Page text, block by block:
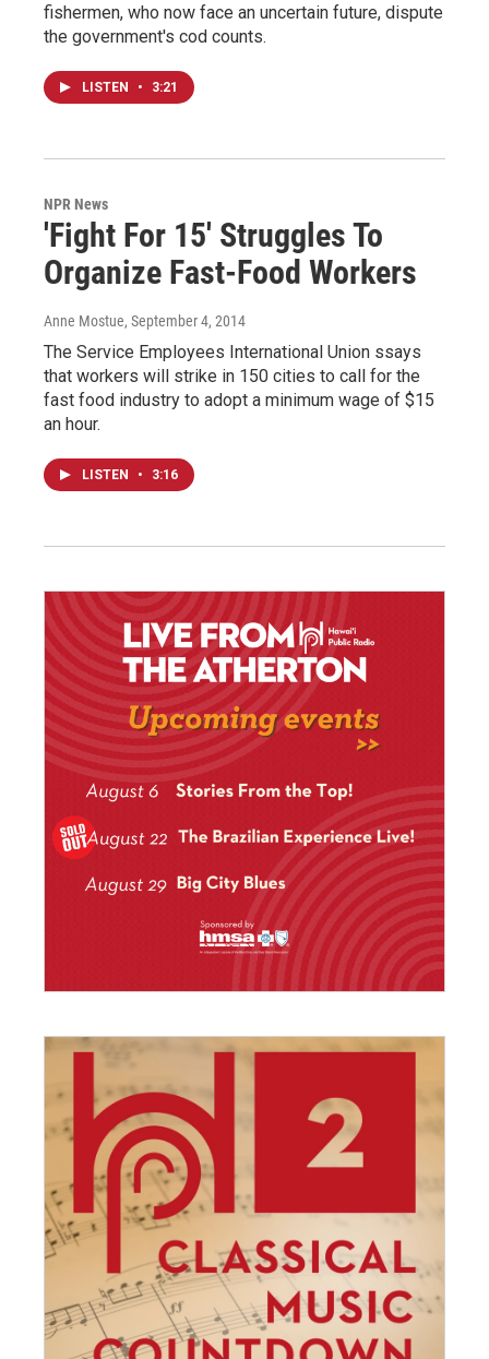
fishermen, who now face an uncertain future, dispute
the government's cod counts.
LISTEN • 3:21
NPR News
'Fight For 15' Struggles To
Organize Fast-Food Workers
Anne Mostue, September 4, 2014
The Service Employees International Union ssays
that workers will strike in 150 cities to call for the
fast food industry to adopt a minimum wage of $15
an hour.
LISTEN • 3:16